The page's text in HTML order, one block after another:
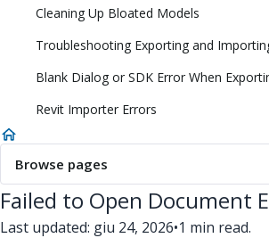
Cleaning Up Bloated Models
Troubleshooting Exporting and
Blank Dialog or SDK Error When
Revit Importer Errors
Browse pages
Failed to Open Document
Last updated: giu 24, 2026•1 min read.